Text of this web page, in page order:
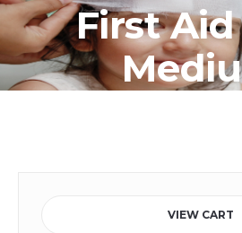
First Aid
VIEW CART